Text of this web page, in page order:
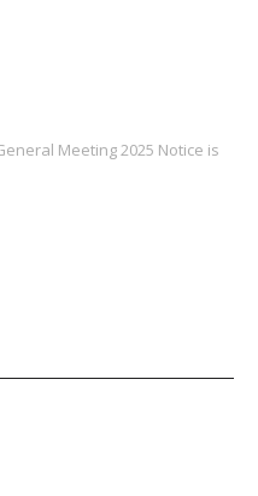
Meeting 2025 Notice is